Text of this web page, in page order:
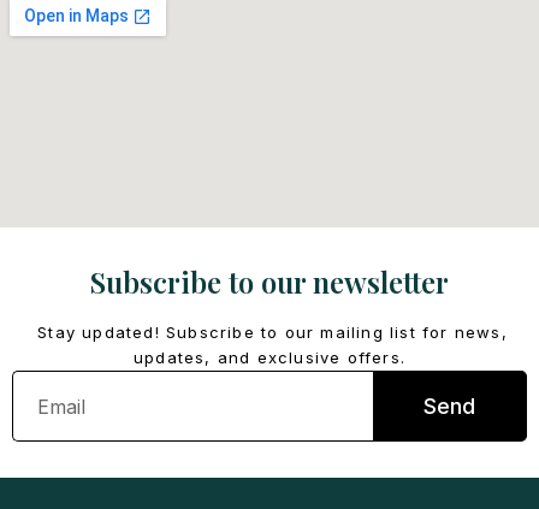
Subscribe to our newsletter
Stay updated! Subscribe to our mailing list for news,
updates, and exclusive offers.
Email
Send